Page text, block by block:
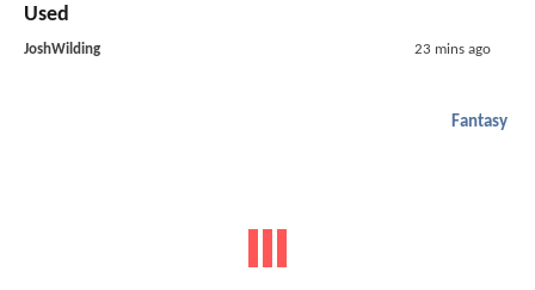
Used
JoshWilding 23 mins ago
Fantasy